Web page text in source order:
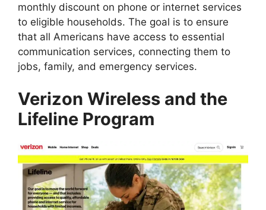
monthly discount on phone or internet services
to eligible households. The goal is to ensure
that all Americans have access to essential
communication services, connecting them to
jobs, family, and emergency services.
Verizon Wireless and the
Lifeline Program